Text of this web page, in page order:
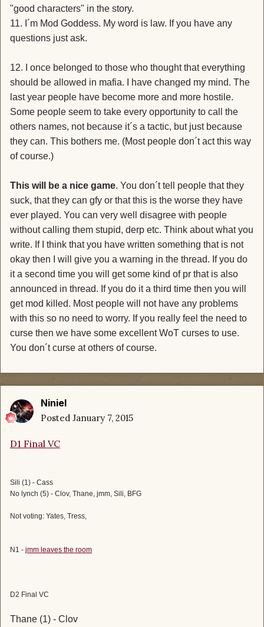
"good characters" in the story.
11. I´m Mod Goddess. My word is law. If you have any
questions just ask.
12. I once belonged to those who thought that everything
should be allowed in mafia. I have changed my mind. The
last year people have become more and more hostile.
Some people seem to take every opportunity to call the
others names, not because it´s a tactic, but just because
they can. This bothers me. (Most people don´t act this way
of course.)
This will be a nice game. You don´t tell people that they
suck, that they can gfy or that this is the worse they have
ever played. You can very well disagree with people
without calling them stupid, derp etc. Think about what you
write. If I think that you have written something that is not
okay then I will give you a warning in the thread. If you do
it a second time you will get some kind of pr that is also
announced in thread. If you do it a third time then you will
get mod killed. Most people will not have any problems
with this so no need to worry. If you really feel the need to
curse then we have some excellent WoT curses to use.
You don´t curse at others of course.
Niniel
Posted January 7, 2015
D1 Final VC
Sili (1) - Cass
No lynch (5) - Clov, Thane, jmm, Sili, BFG
Not voting: Yates, Tress,
N1 - jmm leaves the room
D2 Final VC
Thane (1) - Clov